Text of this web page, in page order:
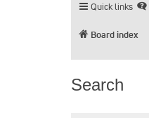
Quick links
Board index
Search